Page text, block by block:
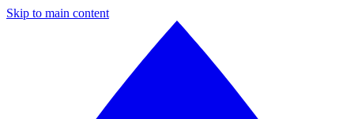
Skip to main content